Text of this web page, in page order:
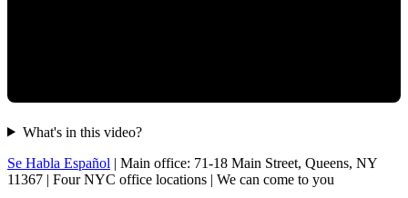
What's in this video?
Se Habla Español | Main office: 71-18 Main Street, Queens, NY
11367 | Four NYC office locations | We can come to you